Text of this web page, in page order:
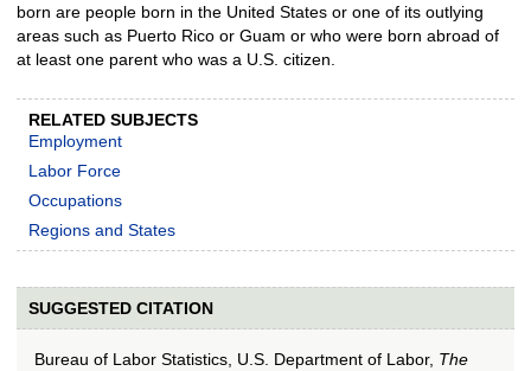
born are people born in the United States or one of its outlying
areas such as Puerto Rico or Guam or who were born abroad of
at least one parent who was a U.S. citizen.
RELATED SUBJECTS
Employment
Labor Force
Occupations
Regions and States
SUGGESTED CITATION
Bureau of Labor Statistics, U.S. Department of Labor, The